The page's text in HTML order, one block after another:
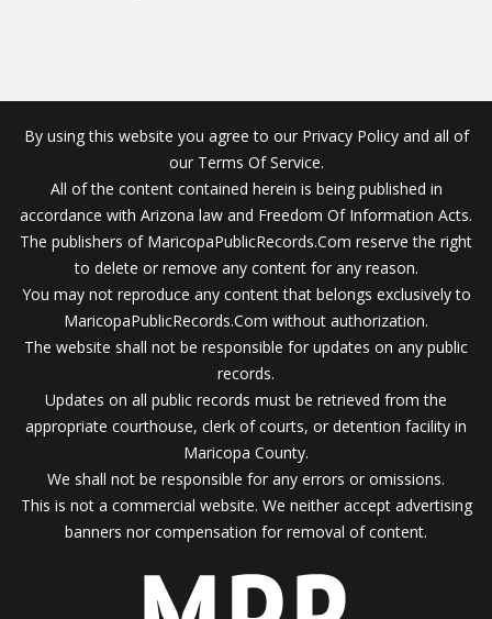
By using this website you agree to our Privacy Policy and all of
our Terms Of Service.
All of the content contained herein is being published in
accordance with Arizona law and Freedom Of Information Acts.
The publishers of MaricopaPublicRecords.Com reserve the right
to delete or remove any content for any reason.
You may not reproduce any content that belongs exclusively to
MaricopaPublicRecords.Com without authorization.
The website shall not be responsible for updates on any public
records.
Updates on all public records must be retrieved from the
appropriate courthouse, clerk of courts, or detention facility in
Maricopa County.
We shall not be responsible for any errors or omissions.
This is not a commercial website. We neither accept advertising
banners nor compensation for removal of content.